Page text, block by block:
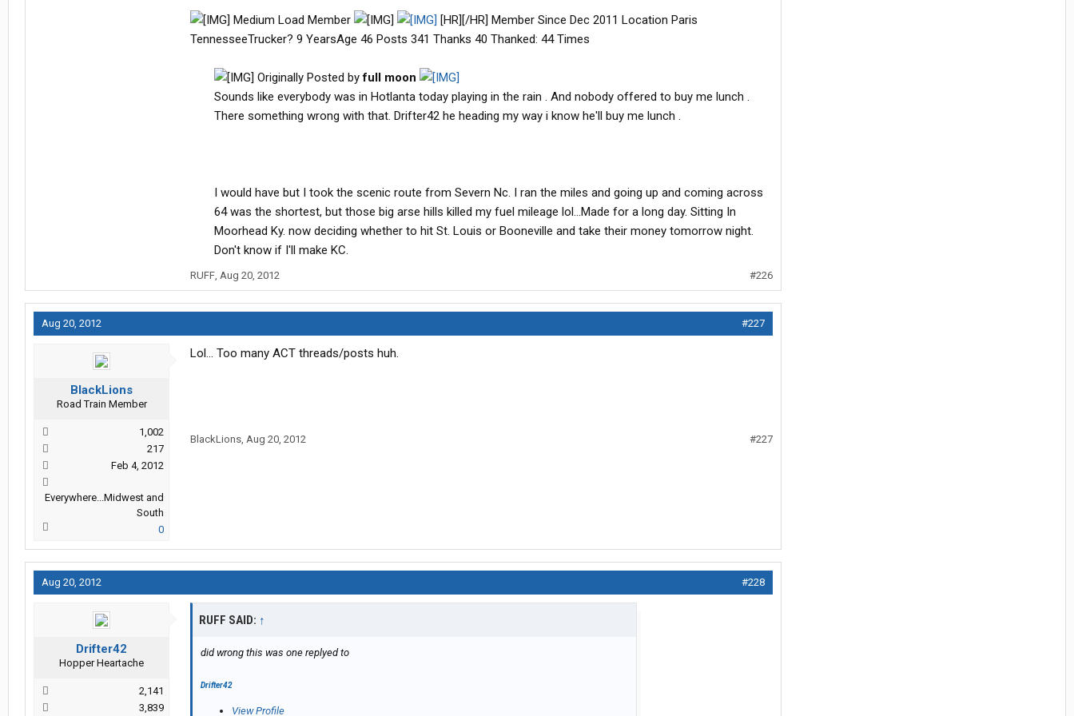
Medium Load Member
[HR][/HR] Member Since Dec 2011 Location Paris
TennesseeTrucker? 9 YearsAge 46 Posts 341 Thanks 40 Thanked: 44 Times
Originally Posted byfull moon
Sounds like everybody was in Hotlanta today playing in the rain . And nobody offered to buy me lunch .
There something wrong with that. Drifter42 he heading my way i know he'll buy me lunch .
I would have but I took the scenic route from Severn Nc. I ran the miles and going up and coming across
64 was the shortest, but those big arse hills killed my fuel mileage lol...Made for a long day. Sitting In
Moorhead Ky. now deciding whether to hit St. Louis or Booneville and take their money tomorrow night.
Don't know if I'll make KC. ​
RUFF, Aug 20, 2012 #226
Aug 20, 2012 #227
BlackLions
Road Train Member
1,002
217
Feb 4, 2012
Everywhere...Midwest and
South
0
Lol... Too many ACT threads/posts huh.
BlackLions, Aug 20, 2012 #227
Aug 20, 2012 #228
Drifter42
Hopper Heartache
2,141
3,839
RUFF SAID: ↑
did wrong this was one replyed to
Drifter42
View Profile